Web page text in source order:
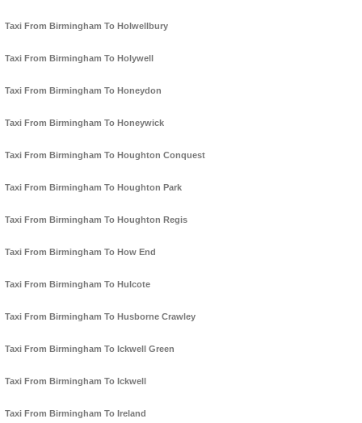
Taxi From Birmingham To Holwellbury
Taxi From Birmingham To Holywell
Taxi From Birmingham To Honeydon
Taxi From Birmingham To Honeywick
Taxi From Birmingham To Houghton Conquest
Taxi From Birmingham To Houghton Park
Taxi From Birmingham To Houghton Regis
Taxi From Birmingham To How End
Taxi From Birmingham To Hulcote
Taxi From Birmingham To Husborne Crawley
Taxi From Birmingham To Ickwell Green
Taxi From Birmingham To Ickwell
Taxi From Birmingham To Ireland